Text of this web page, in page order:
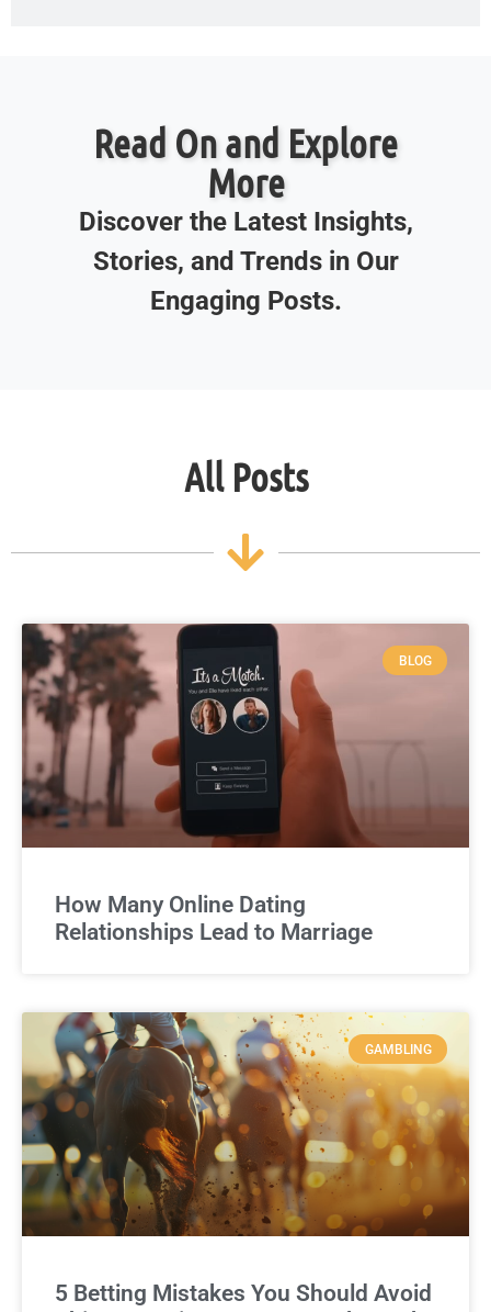
Read On and Explore
More
Discover the Latest Insights,
Stories, and Trends in Our
Engaging Posts.
All Posts
BLOG
How Many Online Dating
Relationships Lead to Marriage
GAMBLING
5 Betting Mistakes You Should Avoid